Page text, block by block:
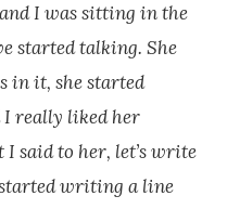
I was sitting in the
started talking. She
in it, she started
I really liked her
I said to her, let’s write
writing a line